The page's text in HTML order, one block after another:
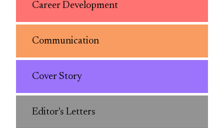
Career Development
Communication
Cover Story
Editor's Letters